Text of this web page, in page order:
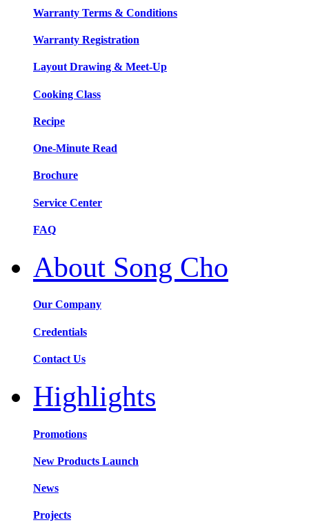
Warranty Terms & Conditions
Warranty Registration
Layout Drawing & Meet-Up
Cooking Class
Recipe
One-Minute Read
Brochure
Service Center
FAQ
About Song Cho
Our Company
Credentials
Contact Us
Highlights
Promotions
New Products Launch
News
Projects